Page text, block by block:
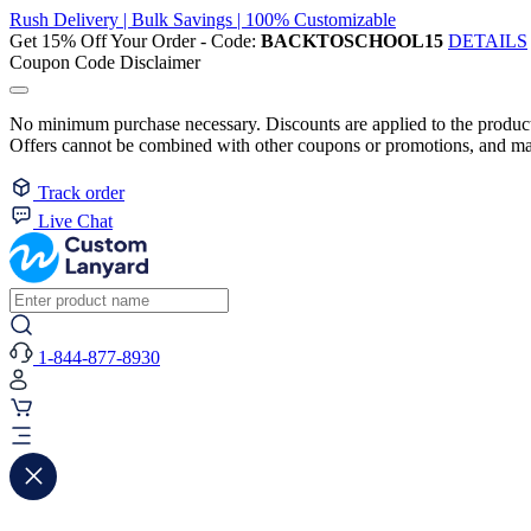
Rush Delivery | Bulk Savings | 100% Customizable
Get 15% Off Your Order - Code: BACKTOSCHOOL15 DETAILS
Coupon Code Disclaimer
No minimum purchase necessary. Discounts are applied to the
Offers cannot be combined with other coupons or promotions, and
Track order
Live Chat
1-844-877-8930